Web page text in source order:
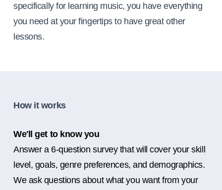
specifically for learning music, you have everything
you need at your fingertips to have great other
lessons.
How it works
We'll get to know you
Answer a 6-question survey that will cover your skill
level, goals, genre preferences, and demographics.
We ask questions about what you want from your